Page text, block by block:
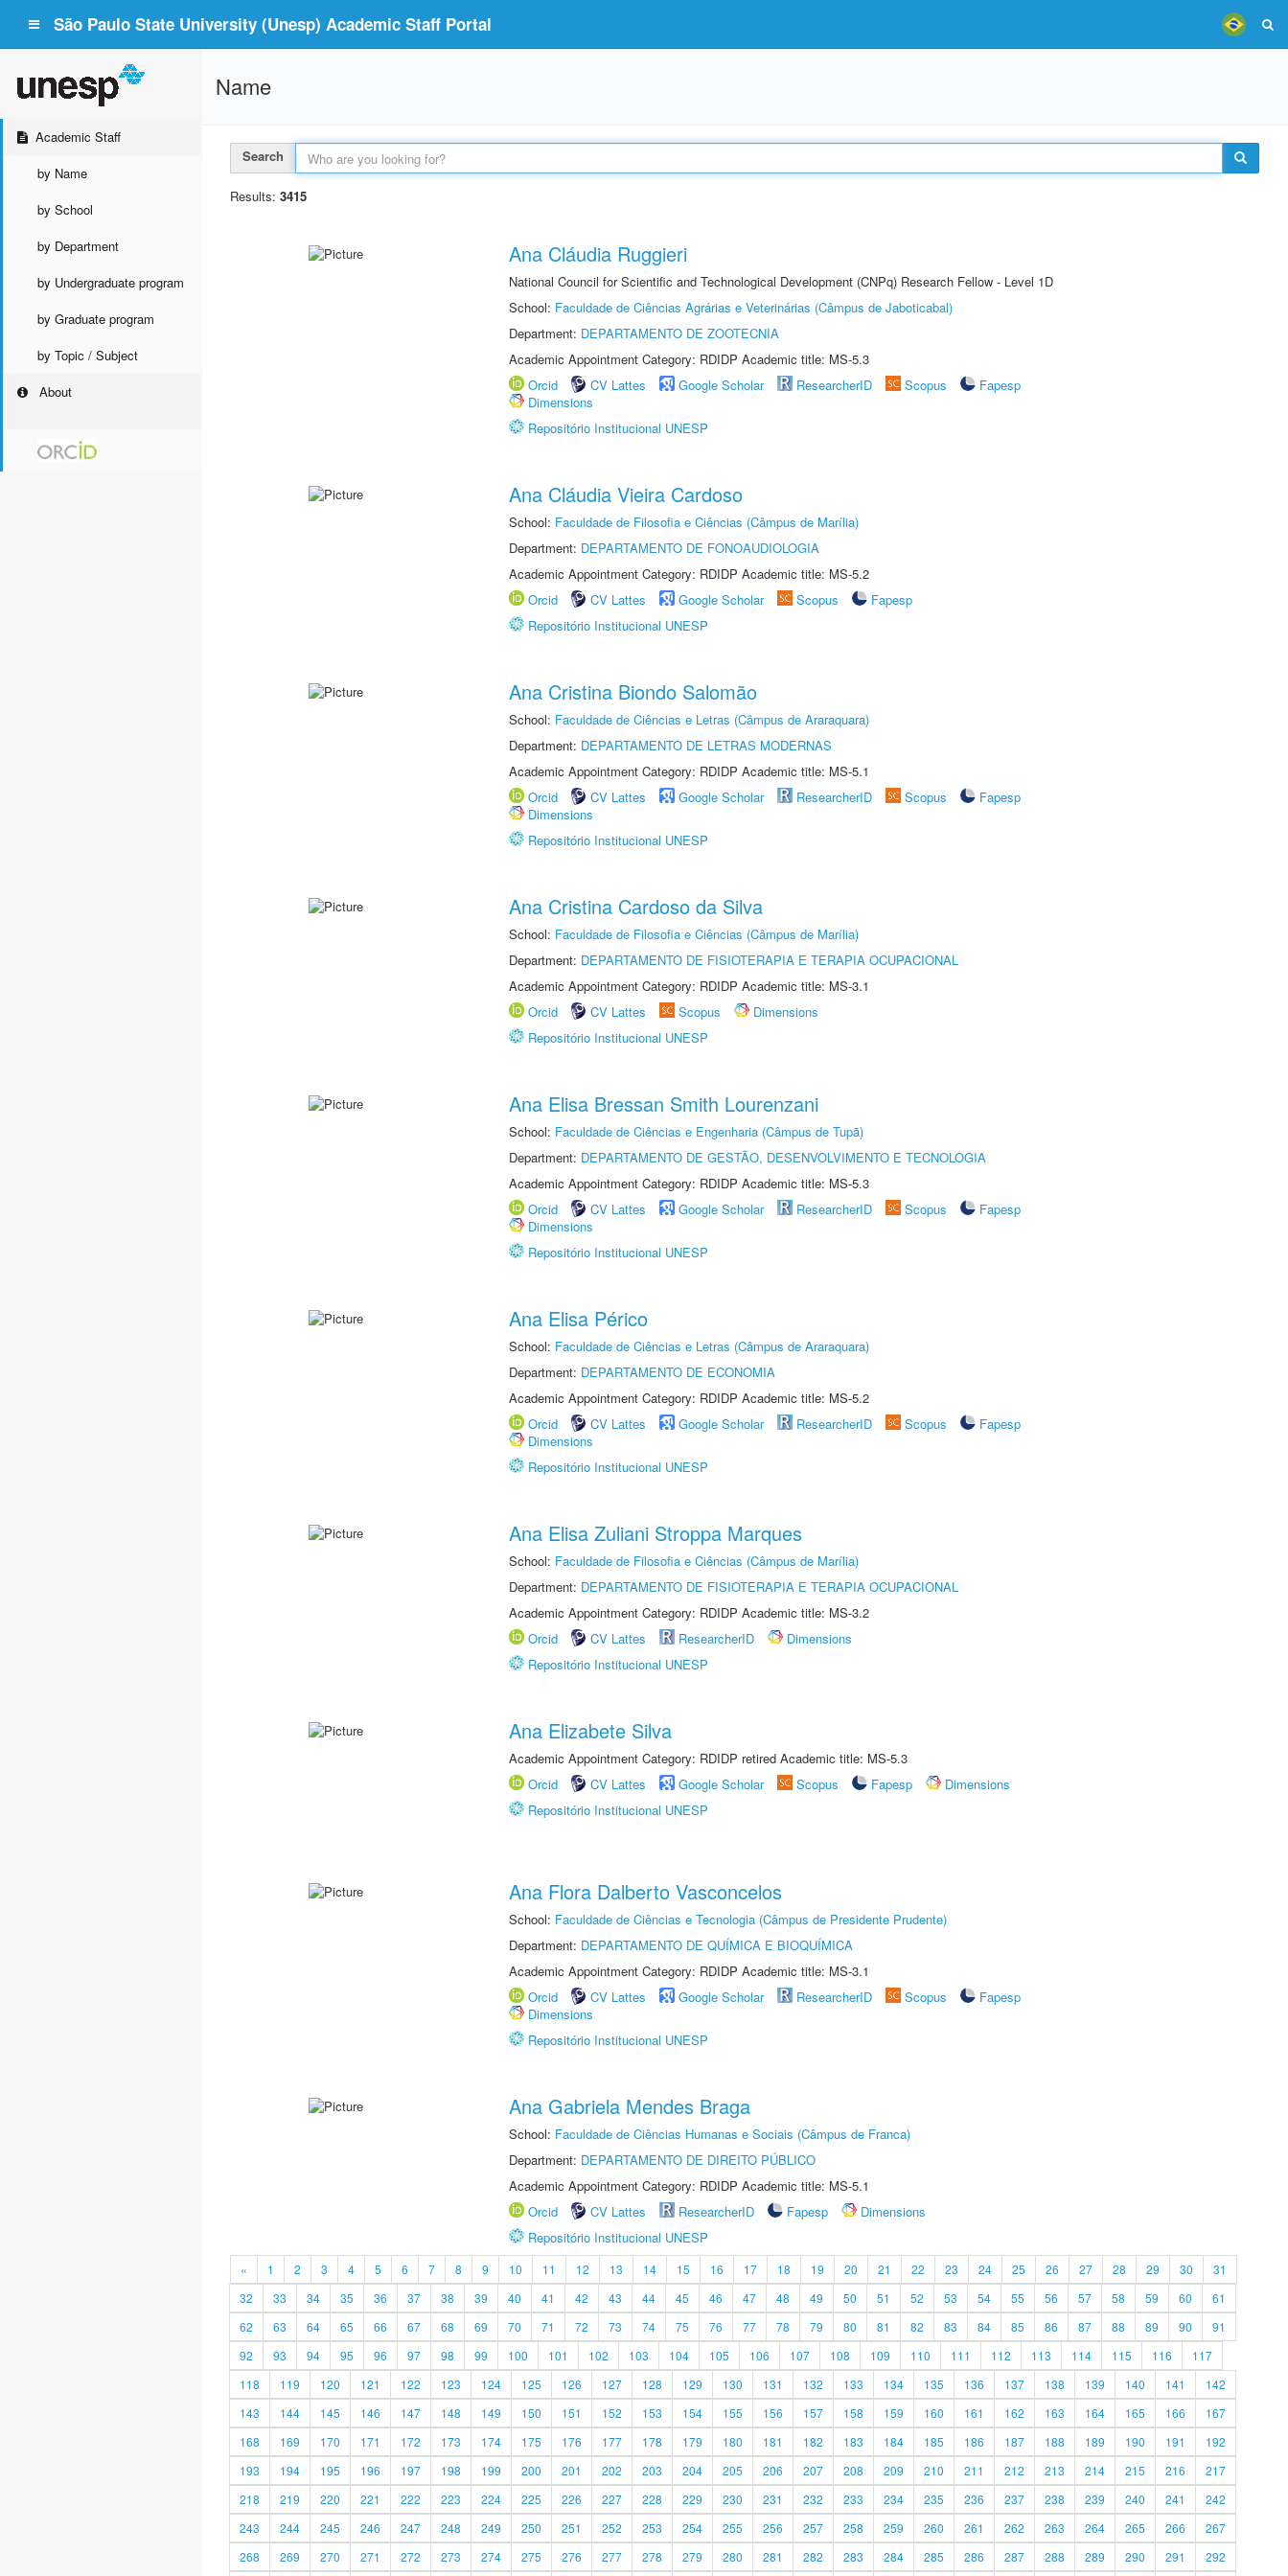
São Paulo State University (Unesp) Academic Staff Portal
Academic Staff
by Name
by School
by Department
by Undergraduate program
by Graduate program
by Topic / Subject
About
Name
Search
Results: 3415
Ana Cláudia Ruggieri
National Council for Scientific and Technological Development (CNPq) Research Fellow - Level 1D
School: Faculdade de Ciências Agrárias e Veterinárias (Câmpus de Jaboticabal)
Department: DEPARTAMENTO DE ZOOTECNIA
Academic Appointment Category: RDIDP Academic title: MS-5.3
Orcid
CV Lattes Google Scholar ResearcherID Scopus
Fapesp
Dimensions
Repositório Institucional UNESP
Ana Cláudia Vieira Cardoso
School: Faculdade de Filosofia e Ciências (Câmpus de Marília)
Department: DEPARTAMENTO DE FONOAUDIOLOGIA
Academic Appointment Category: RDIDP Academic title: MS-5.2
Orcid
CV Lattes Google Scholar Scopus
Fapesp
Repositório Institucional UNESP
Ana Cristina Biondo Salomão
School: Faculdade de Ciências e Letras (Câmpus de Araraquara)
Department: DEPARTAMENTO DE LETRAS MODERNAS
Academic Appointment Category: RDIDP Academic title: MS-5.1
Orcid
CV Lattes Google Scholar ResearcherID Scopus
Fapesp
Dimensions
Repositório Institucional UNESP
Ana Cristina Cardoso da Silva
School: Faculdade de Filosofia e Ciências (Câmpus de Marília)
Department: DEPARTAMENTO DE FISIOTERAPIA E TERAPIA OCUPACIONAL
Academic Appointment Category: RDIDP Academic title: MS-3.1
Orcid
CV Lattes Scopus
Dimensions
Repositório Institucional UNESP
Ana Elisa Bressan Smith Lourenzani
School: Faculdade de Ciências e Engenharia (Câmpus de Tupã)
Department: DEPARTAMENTO DE GESTÃO, DESENVOLVIMENTO E TECNOLOGIA
Academic Appointment Category: RDIDP Academic title: MS-5.3
Orcid
CV Lattes Google Scholar ResearcherID Scopus
Fapesp
Dimensions
Repositório Institucional UNESP
Ana Elisa Périco
School: Faculdade de Ciências e Letras (Câmpus de Araraquara)
Department: DEPARTAMENTO DE ECONOMIA
Academic Appointment Category: RDIDP Academic title: MS-5.2
Orcid
CV Lattes Google Scholar ResearcherID Scopus
Fapesp
Dimensions
Repositório Institucional UNESP
Ana Elisa Zuliani Stroppa Marques
School: Faculdade de Filosofia e Ciências (Câmpus de Marília)
Department: DEPARTAMENTO DE FISIOTERAPIA E TERAPIA OCUPACIONAL
Academic Appointment Category: RDIDP Academic title: MS-3.2
Orcid
CV Lattes ResearcherID
Dimensions
Repositório Institucional UNESP
Ana Elizabete Silva
Academic Appointment Category: RDIDP retired Academic title: MS-5.3
Orcid
CV Lattes Google Scholar Scopus Fapesp
Dimensions
Repositório Institucional UNESP
Ana Flora Dalberto Vasconcelos
School: Faculdade de Ciências e Tecnologia (Câmpus de Presidente Prudente)
Department: DEPARTAMENTO DE QUÍMICA E BIOQUÍMICA
Academic Appointment Category: RDIDP Academic title: MS-3.1
Orcid
CV Lattes Google Scholar ResearcherID Scopus
Fapesp
Dimensions
Repositório Institucional UNESP
Ana Gabriela Mendes Braga
School: Faculdade de Ciências Humanas e Sociais (Câmpus de Franca)
Department: DEPARTAMENTO DE DIREITO PÚBLICO
Academic Appointment Category: RDIDP Academic title: MS-5.1
Orcid
CV Lattes ResearcherID Fapesp
Dimensions
Repositório Institucional UNESP
« 1 2 3 4 5 6 7 8 9 10 11 12 13 14 15 16 17 18 19 20 21 22 23 24 25 26 27 28 29 30
31
32
33 34 35 36 37 38 39 40 41 42 43 44 45 46 47 48 49 50 51 52 53 54 55 56 57 58 59 60
61
62
63 64 65 66 67 68 69 70 71 72 73 74 75 76 77 78 79 80 81 82 83 84 85 86 87 88 89 90
91
92
93 94 95 96 97 98 99 100 101 102 103 104 105 106 107 108 109 110 111 112 113 114 115 116
117
118
119 120 121 122 123 124 125 126 127 128 129 130 131 132 133 134 135 136 137 138 139 140 141
142
143
144 145 146 147 148 149 150 151 152 153 154 155 156 157 158 159 160 161 162 163 164 165 166
167
168
169 170 171 172 173 174 175 176 177 178 179 180 181 182 183 184 185 186 187 188 189 190 191
192
193
194 195 196 197 198 199 200 201 202 203 204 205 206 207 208 209 210 211 212 213 214 215 216
217
218
219 220 221 222 223 224 225 226 227 228 229 230 231 232 233 234 235 236 237 238 239 240 241
242
243
244 245 246 247 248 249 250 251 252 253 254 255 256 257 258 259 260 261 262 263 264 265 266
267
268
269 270 271 272 273 274 275 276 277 278 279 280 281 282 283 284 285 286 287 288 289 290 291 292